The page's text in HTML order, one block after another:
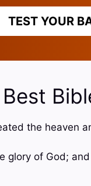
TEST YOUR
the heaven
glory of God;